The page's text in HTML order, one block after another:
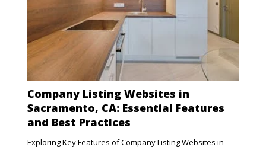
Company Listing Websites in
Sacramento, CA: Essential Features
and Best Practices
Exploring Key Features of Company Listing Websites in